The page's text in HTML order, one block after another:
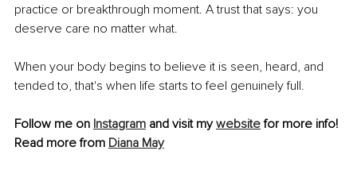
practice or breakthrough moment. A trust that says: you
deserve care no matter what.
When your body begins to believe it is seen, heard, and
tended to, that's when life starts to feel genuinely full.
Follow me on Instagram and visit my website for more info!
Read more from Diana May